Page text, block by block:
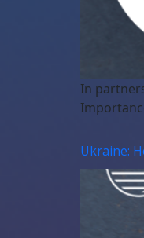
In
Ukraine: